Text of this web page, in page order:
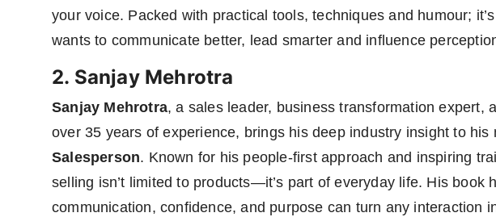
your voice. Packed with practical tools, techniques and humour;
wants to communicate better, lead smarter and influence
2. Sanjay Mehrotra
Sanjay Mehrotra, a sales leader, business transformation expert,
over 35 years of experience, brings his deep industry insight to his
Salesperson. Known for his people-first approach and inspiring
selling isn’t limited to products—it’s part of everyday life. His book
communication, confidence, and purpose can turn any interaction